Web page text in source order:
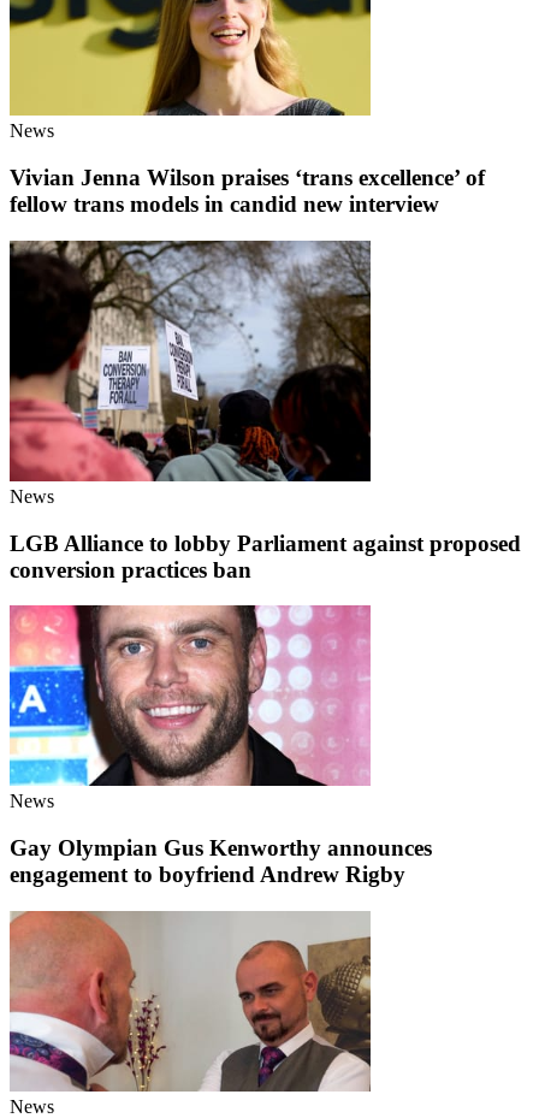
News
Vivian Jenna Wilson praises ‘trans excellence’ of
fellow trans models in candid new interview
News
LGB Alliance to lobby Parliament against proposed
conversion practices ban
News
Gay Olympian Gus Kenworthy announces
engagement to boyfriend Andrew Rigby
News